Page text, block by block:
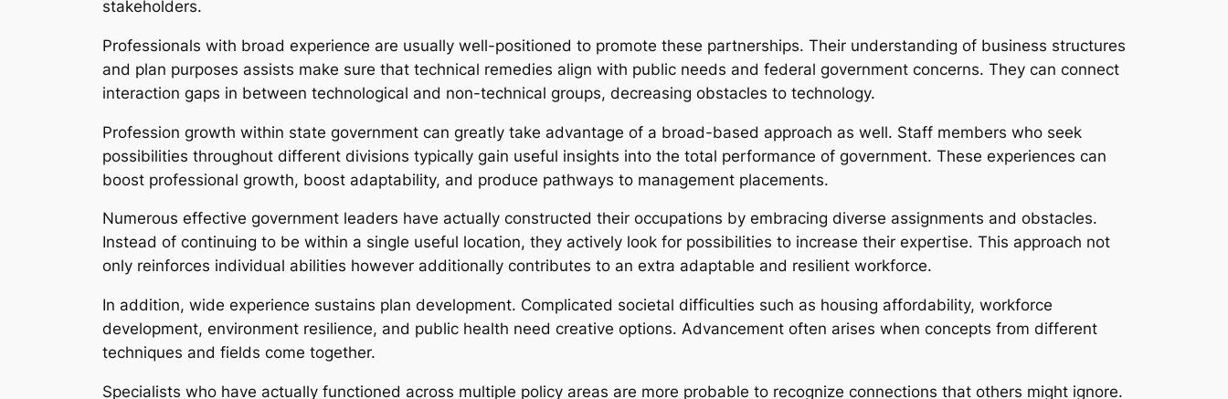
stakeholders.
Professionals with broad experience are usually well-positioned to promote these partnerships. Their understanding of business structures
and plan purposes assists make sure that technical remedies align with public needs and federal government concerns. They can connect
interaction gaps in between technological and non-technical groups, decreasing obstacles to technology.
Profession growth within state government can greatly take advantage of a broad-based approach as well. Staff members who seek
possibilities throughout different divisions typically gain useful insights into the total performance of government. These experiences can
boost professional growth, boost adaptability, and produce pathways to management placements.
Numerous effective government leaders have actually constructed their occupations by embracing diverse assignments and obstacles.
Instead of continuing to be within a single useful location, they actively look for possibilities to increase their expertise. This approach not
only reinforces individual abilities however additionally contributes to an extra adaptable and resilient workforce.
In addition, wide experience sustains plan development. Complicated societal difficulties such as housing affordability, workforce
development, environment resilience, and public health need creative options. Advancement often arises when concepts from different
techniques and fields come together.
Specialists who have actually functioned across multiple policy areas are more probable to recognize connections that others might ignore.